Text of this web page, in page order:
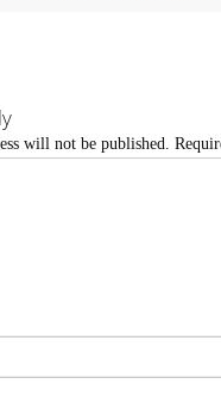
will not be published.